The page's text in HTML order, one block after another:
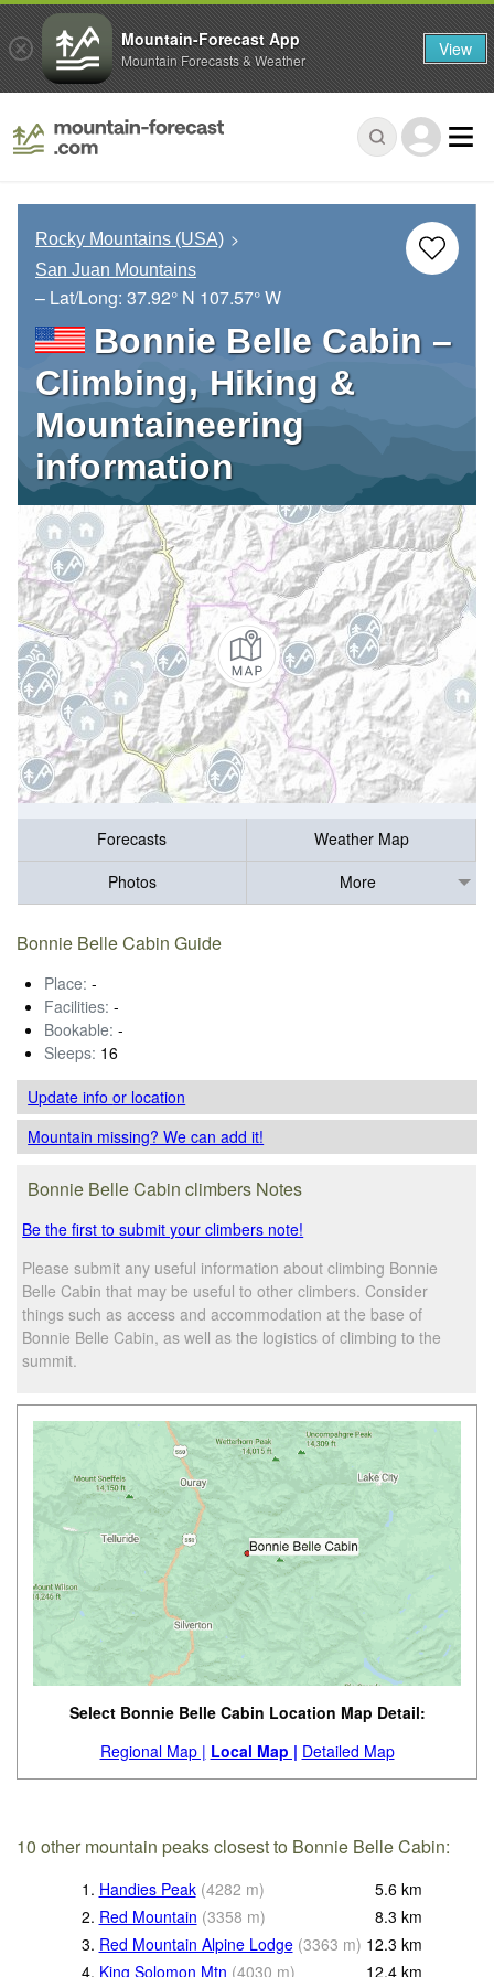
Rocky Mountains (USA)
San Juan Mountains
– Lat/Long: 37.92° N 107.57° W
Bonnie Belle Cabin –
Climbing, Hiking &
Mountaineering
information
Forecasts
Weather Map
Photos
More
Bonnie Belle Cabin Guide
Place: -
Facilities: -
Bookable: -
Sleeps: 16
Update infoor location
Mountain missing? We can add it!
Bonnie Belle Cabin climbers Notes
Be the first to submit your climbers note!
Please submit any useful information about climbing Bonnie
Belle Cabin that may be useful to other climbers. Consider
things such as access and accommodation at the base of
Bonnie Belle Cabin, as well as the logistics of climbing to the
summit.
Select Bonnie Belle Cabin Location Map Detail:
Regional Map | Local Map | Detailed Map
10 other mountain peaks closest to Bonnie Belle Cabin:
1. Handies Peak (4282 m) 5.6 km
2. Red Mountain (3358 m) 8.3 km
3. Red Mountain Alpine Lodge (3363 m) 12.3 km
4. King Solomon Mtn (4030 m) 12.4 km
Mountain-Forecast App
Mountain Forecasts & Weather View